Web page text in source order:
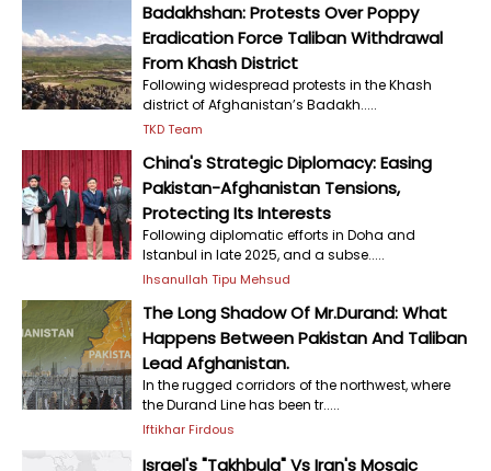
Badakhshan: Protests Over Poppy
Eradication Force Taliban Withdrawal
From Khash District
Following widespread protests in the Khash
district of Afghanistan’s Badakh.....
TKD Team
China's Strategic Diplomacy: Easing
Pakistan-Afghanistan Tensions,
Protecting Its Interests
Following diplomatic efforts in Doha and
Istanbul in late 2025, and a subse.....
Ihsanullah Tipu Mehsud
The Long Shadow Of Mr.Durand: What
Happens Between Pakistan And Taliban
Lead Afghanistan.
In the rugged corridors of the northwest, where
the Durand Line has been tr.....
Iftikhar Firdous
Israel's "Takhbula" Vs Iran's Mosaic